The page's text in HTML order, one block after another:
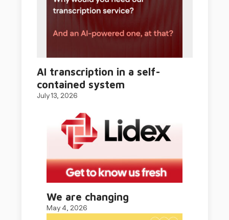
AI transcription in a self-
contained system
July 13, 2026
We are changing
May 4, 2026